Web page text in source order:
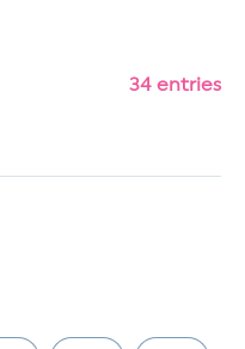
34 entries